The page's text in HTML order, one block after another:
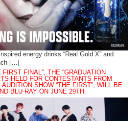
energy drinks “Real Gold X” and
[…]
FIRST FINAL”, THE “GRADUATION
HELD FOR CONTESTANTS FROM
SHOW “THE FIRST”, WILL BE
BLU-RAY ON JUNE 29TH.